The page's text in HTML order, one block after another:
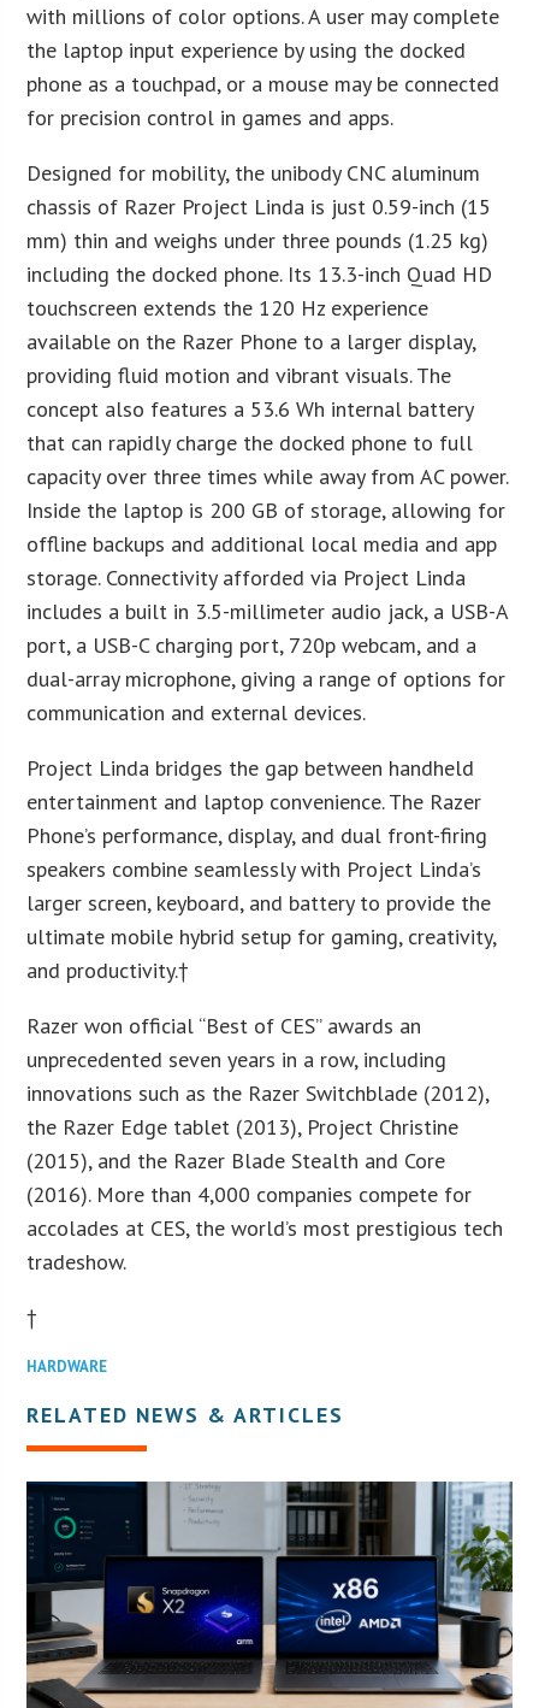
with millions of color options. A user may complete
the laptop input experience by using the docked
phone as a touchpad, or a mouse may be connected
for precision control in games and apps.
Designed for mobility, the unibody CNC aluminum
chassis of Razer Project Linda is just 0.59-inch (15
mm) thin and weighs under three pounds (1.25 kg)
including the docked phone. Its 13.3-inch Quad HD
touchscreen extends the 120 Hz experience
available on the Razer Phone to a larger display,
providing fluid motion and vibrant visuals. The
concept also features a 53.6 Wh internal battery
that can rapidly charge the docked phone to full
capacity over three times while away from AC power.
Inside the laptop is 200 GB of storage, allowing for
offline backups and additional local media and app
storage. Connectivity afforded via Project Linda
includes a built in 3.5-millimeter audio jack, a USB-A
port, a USB-C charging port, 720p webcam, and a
dual-array microphone, giving a range of options for
communication and external devices.
Project Linda bridges the gap between handheld
entertainment and laptop convenience. The Razer
Phone’s performance, display, and dual front-firing
speakers combine seamlessly with Project Linda’s
larger screen, keyboard, and battery to provide the
ultimate mobile hybrid setup for gaming, creativity,
and productivity.†
Razer won official “Best of CES” awards an
unprecedented seven years in a row, including
innovations such as the Razer Switchblade (2012),
the Razer Edge tablet (2013), Project Christine
(2015), and the Razer Blade Stealth and Core
(2016). More than 4,000 companies compete for
accolades at CES, the world’s most prestigious tech
tradeshow.
†
HARDWARE
RELATED NEWS & ARTICLES